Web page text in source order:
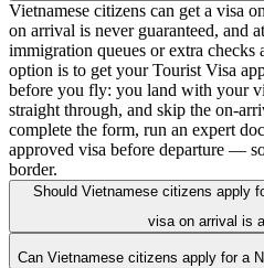
Vietnamese citizens can get a visa
on arrival is never guaranteed, and
immigration queues or extra
option is to get your Tourist Visa
before you fly: you land with your
straight through, and skip the on-
complete the form, run an expert
approved visa before departure —
border.
Should Vietnamese citizens apply
visa on arrival is
Can Vietnamese citizens apply for a